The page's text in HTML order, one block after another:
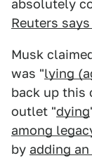
absolutely
Reuters
Musk
was "lying
back up this
outlet "dying
among
by adding